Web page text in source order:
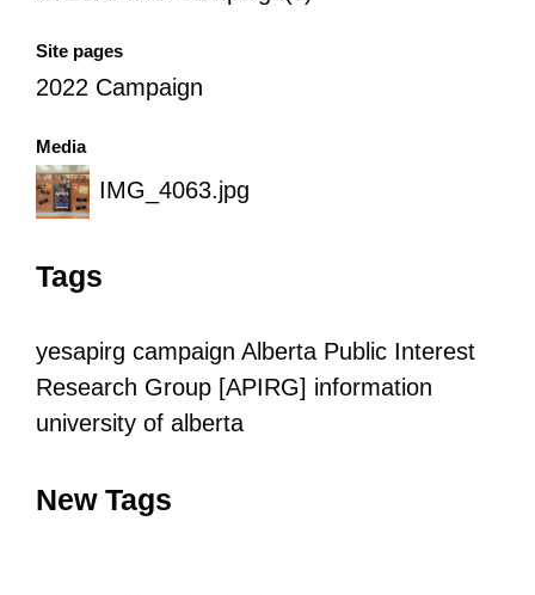
Site pages
2022 Campaign
Media
IMG_4063.jpg
Tags
yesapirg campaign Alberta Public Interest
Research Group [APIRG] information
university of alberta
New Tags